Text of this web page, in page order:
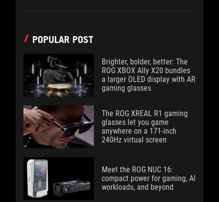
POPULAR POST
Brighter, bolder, better: The
ROG XBOX Ally X20 bundles
a larger OLED display with AR
gaming glasses
The ROG XREAL R1 gaming
glasses let you game
anywhere on a 171-inch
240Hz virtual screen
Meet the ROG NUC 16:
compact power for gaming, AI
workloads, and beyond